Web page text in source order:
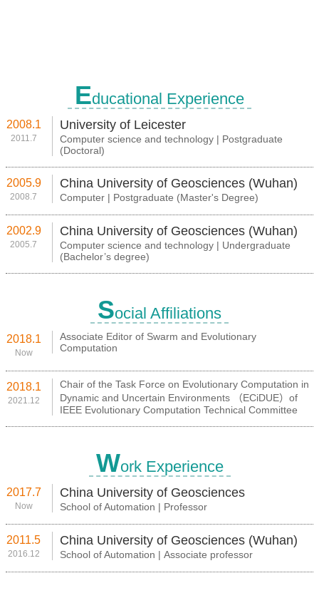
Educational Experience
2008.1
2011.7
University of Leicester
Computer science and technology | Postgraduate
(Doctoral)
2005.9
2008.7
China University of Geosciences (Wuhan)
Computer | Postgraduate (Master's Degree)
2002.9
2005.7
China University of Geosciences (Wuhan)
Computer science and technology | Undergraduate
(Bachelor’s degree)
Social Affiliations
2018.1
Now
Associate Editor of Swarm and Evolutionary
Computation
2018.1
2021.12
Chair of the Task Force on Evolutionary Computation in
Dynamic and Uncertain Environments （ECiDUE）of
IEEE Evolutionary Computation Technical Committee
Work Experience
2017.7
Now
China University of Geosciences
School of Automation | Professor
2011.5
2016.12
China University of Geosciences (Wuhan)
School of Automation | Associate professor